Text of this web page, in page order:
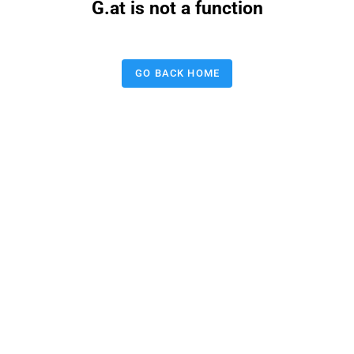
G.at is not a function
GO BACK HOME